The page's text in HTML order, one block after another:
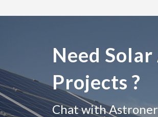
Need
Projects ?
Chat with